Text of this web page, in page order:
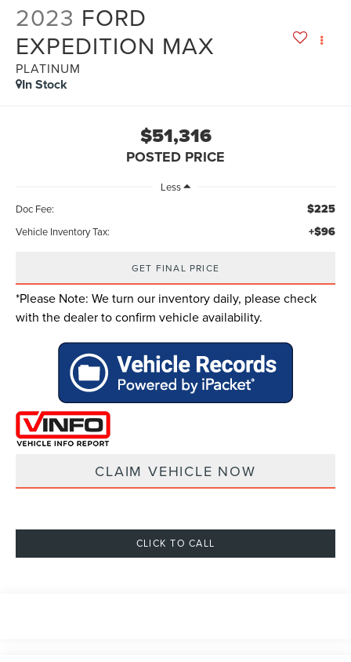
2023 FORD
EXPEDITION MAX
PLATINUM
In Stock
$51,316
POSTED PRICE
Less
Doc Fee:
$225
Vehicle Inventory Tax: +$96
GET FINAL PRICE
*Please Note: We turn our inventory daily, please check
with the dealer to confirm vehicle availability.
CLAIM VEHICLE NOW
CLICK TO CALL